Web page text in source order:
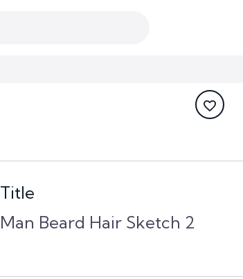
Title
Man Beard Hair Sketch 2